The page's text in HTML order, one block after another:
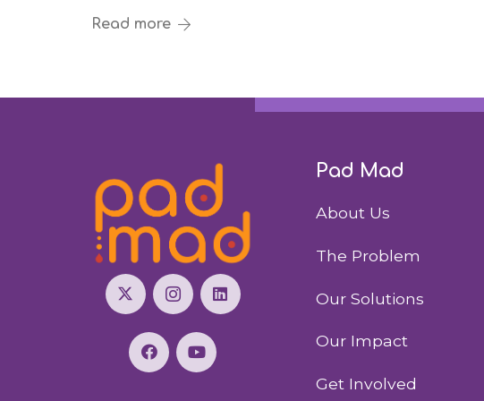
Read more
Pad Mad
About Us
The Problem
Our Solutions
Our Impact
Get Involved